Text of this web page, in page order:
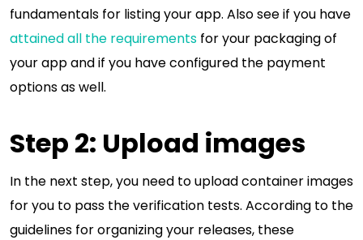
fundamentals for listing your app. Also see if you have
attained all the requirements for your packaging of
your app and if you have configured the payment
options as well.
Step 2: Upload images
In the next step, you need to upload container images
for you to pass the verification tests. According to the
guidelines for organizing your releases, these